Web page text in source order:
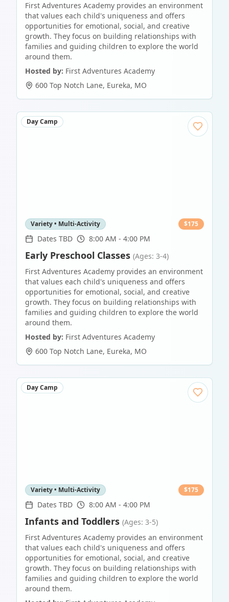
First Adventures Academy provides an environment
that values each child's uniqueness and offers
opportunities for emotional, social, and creative
growth. They focus on building relationships with
families and guiding children to explore the world
around them.
Hosted by: First Adventures Academy
600 Top Notch Lane, Eureka, MO
Day Camp
Variety • Multi-Activity $175
Dates TBD 8:00 AM - 4:00 PM
Early Preschool Classes (Ages: 3-4)
First Adventures Academy provides an environment
that values each child's uniqueness and offers
opportunities for emotional, social, and creative
growth. They focus on building relationships with
families and guiding children to explore the world
around them.
Hosted by: First Adventures Academy
600 Top Notch Lane, Eureka, MO
Day Camp
Variety • Multi-Activity $175
Dates TBD 8:00 AM - 4:00 PM
Infants and Toddlers (Ages: 3-5)
First Adventures Academy provides an environment
that values each child's uniqueness and offers
opportunities for emotional, social, and creative
growth. They focus on building relationships with
families and guiding children to explore the world
around them.